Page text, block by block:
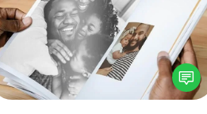
Gather your favorite photos of you
and your loved one and create an
album! It's a fun way to recapture the